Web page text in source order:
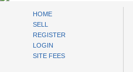
HOME
SELL
REGISTER
LOGIN
SITE FEES